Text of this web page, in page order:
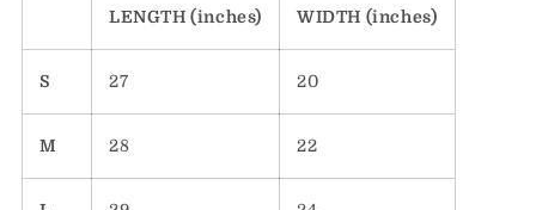
LENGTH (inches) WIDTH (inches)
S 27 20
M 28 22